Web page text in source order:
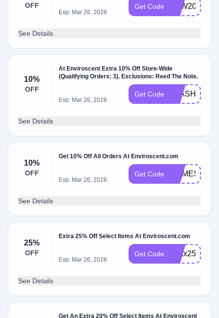
OFF
Exp: Mar 26, 2026
Get Code LDW2024
See Details
10%
OFF
At Enviroscent Extra 10% Off Store-Wide
(Qualifying Orders: 3). Exclusions: Reed The Note.
Exp: Mar 26, 2026
Get Code FLASH10
See Details
10%
OFF
Get 10% Off All Orders At Enviroscent.com
Exp: Mar 26, 2026
Get Code
See Details
25%
OFF
Extra 25% Off Select Items At Enviroscent.com
Exp: Mar 26, 2026
Get Code relax25
See Details
Get An Extra 20% Off Select Items At Enviroscent